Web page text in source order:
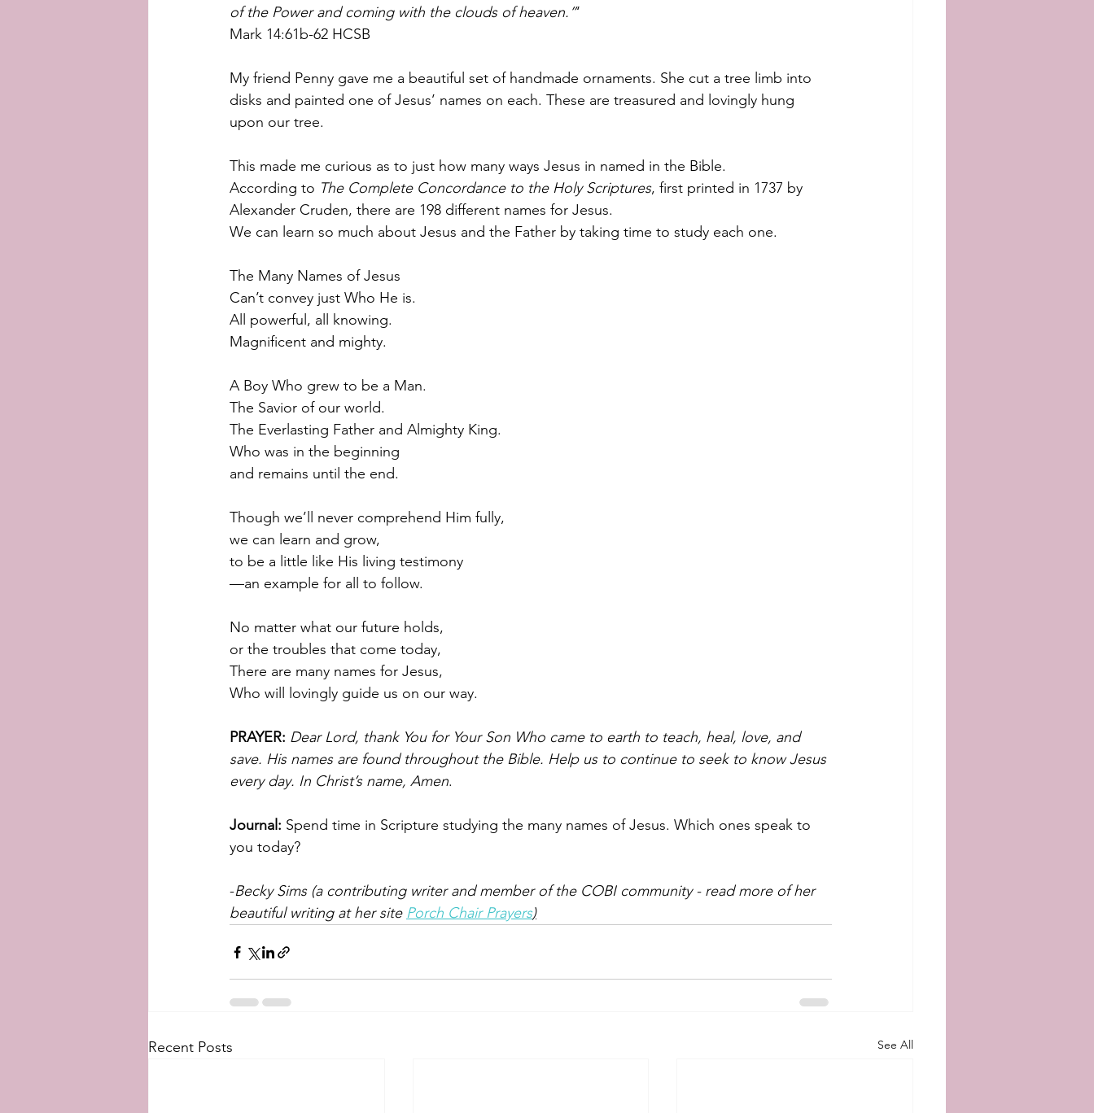
of the Power and coming with the clouds of heaven.”‘
Mark 14:61b-62 HCSB
My friend Penny gave me a beautiful set of handmade ornaments. She cut a tree limb into
disks and painted one of Jesus’ names on each. These are treasured and lovingly hung
upon our tree.
This made me curious as to just how many ways Jesus in named in the Bible.
According to The Complete Concordance to the Holy Scriptures, first printed in 1737 by
Alexander Cruden, there are 198 different names for Jesus.
We can learn so much about Jesus and the Father by taking time to study each one.
The Many Names of Jesus
Can’t convey just Who He is.
All powerful, all knowing.
Magnificent and mighty.
A Boy Who grew to be a Man.
The Savior of our world.
The Everlasting Father and Almighty King.
Who was in the beginning
and remains until the end.
Though we’ll never comprehend Him fully,
we can learn and grow,
to be a little like His living testimony
—an example for all to follow.
No matter what our future holds,
or the troubles that come today,
There are many names for Jesus,
Who will lovingly guide us on our way.
PRAYER: Dear Lord, thank You for Your Son Who came to earth to teach, heal, love, and
save. His names are found throughout the Bible. Help us to continue to seek to know Jesus
every day. In Christ’s name, Amen.
Journal: Spend time in Scripture studying the many names of Jesus. Which ones speak to
you today?
-Becky Sims (a contributing writer and member of the COBI community - read more of her
beautiful writing at her site Porch Chair Prayers)
Recent Posts See All